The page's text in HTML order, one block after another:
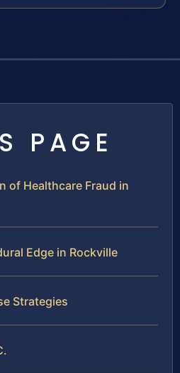
PAGE
of Healthcare Fraud in
Edge in Rockville
Strategies